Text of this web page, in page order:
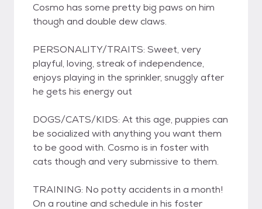
Cosmo has some pretty big paws on him
though and double dew claws.
PERSONALITY/TRAITS: Sweet, very
playful, loving, streak of independence,
enjoys playing in the sprinkler, snuggly after
he gets his energy out
DOGS/CATS/KIDS: At this age, puppies can
be socialized with anything you want them
to be good with. Cosmo is in foster with
cats though and very submissive to them.
TRAINING: No potty accidents in a month!
On a routine and schedule in his foster